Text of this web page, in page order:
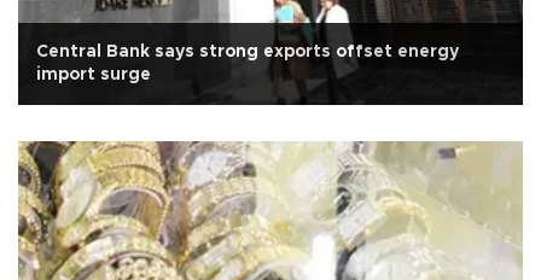
Central Bank says strong exports offset energy
import surge